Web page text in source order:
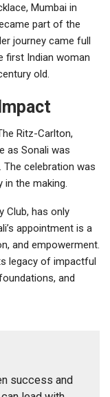
Mumbai in
part of the
journey came full
first Indian woman
old.
Ritz-Carlton,
as Sonali was
The celebration was
the making.
Club, has only
appointment is a
and empowerment.
legacy of impactful
and
success and